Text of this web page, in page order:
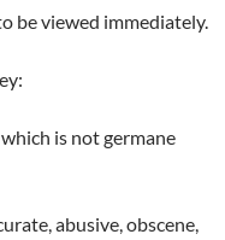
be viewed immediately.
is not germane
abusive, obscene,